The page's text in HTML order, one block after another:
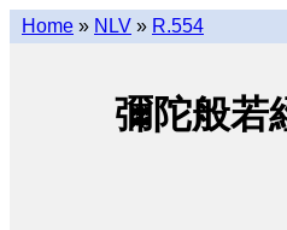
Home » NLV » R.554
彌陀般